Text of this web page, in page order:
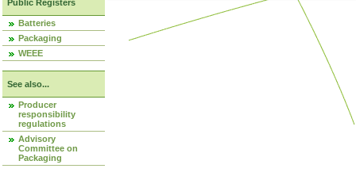
Public Registers
Batteries
Packaging
WEEE
See also...
Producer
responsibility
regulations
Advisory
Committee on
Packaging